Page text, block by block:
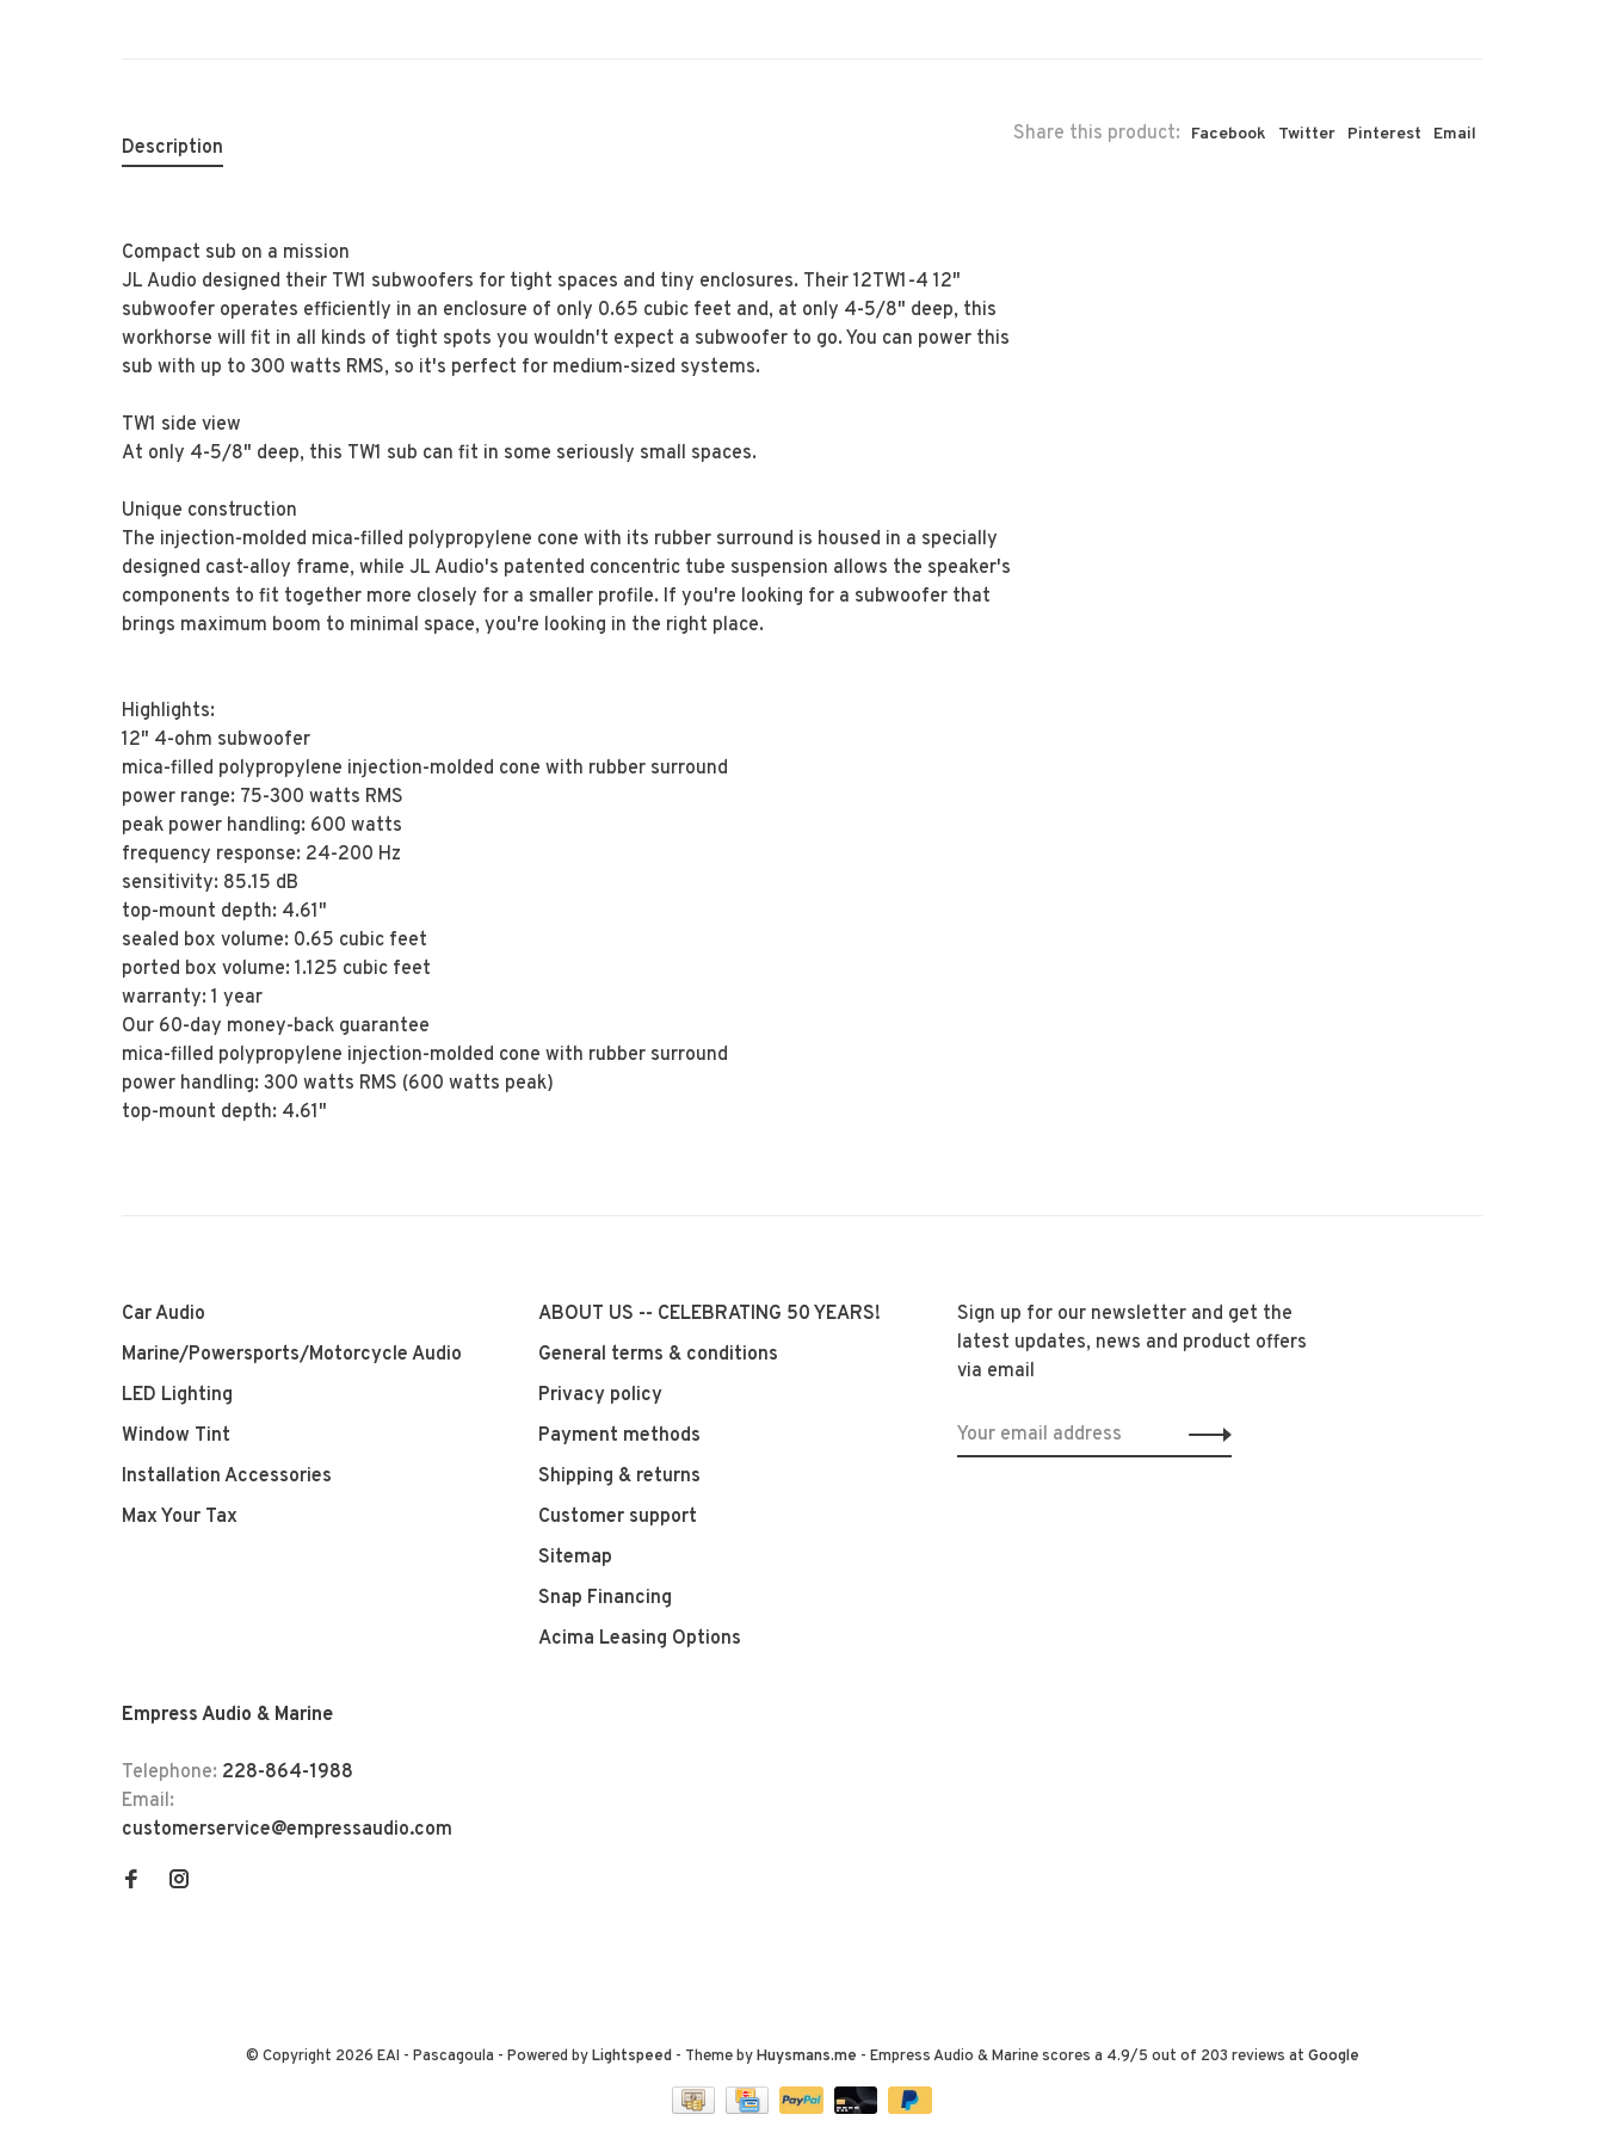
Share this product: Facebook Twitter Pinterest Email
Description
Compact sub on a mission
JL Audio designed their TW1 subwoofers for tight spaces and tiny enclosures. Their 12TW1-4 12"
subwoofer operates efficiently in an enclosure of only 0.65 cubic feet and, at only 4-5/8" deep, this
workhorse will fit in all kinds of tight spots you wouldn't expect a subwoofer to go. You can power this
sub with up to 300 watts RMS, so it's perfect for medium-sized systems.
TW1 side view
At only 4-5/8" deep, this TW1 sub can fit in some seriously small spaces.
Unique construction
The injection-molded mica-filled polypropylene cone with its rubber surround is housed in a specially
designed cast-alloy frame, while JL Audio's patented concentric tube suspension allows the speaker's
components to fit together more closely for a smaller profile. If you're looking for a subwoofer that
brings maximum boom to minimal space, you're looking in the right place.
Highlights:
12" 4-ohm subwoofer
mica-filled polypropylene injection-molded cone with rubber surround
power range: 75-300 watts RMS
peak power handling: 600 watts
frequency response: 24-200 Hz
sensitivity: 85.15 dB
top-mount depth: 4.61"
sealed box volume: 0.65 cubic feet
ported box volume: 1.125 cubic feet
warranty: 1 year
Our 60-day money-back guarantee
mica-filled polypropylene injection-molded cone with rubber surround
power handling: 300 watts RMS (600 watts peak)
top-mount depth: 4.61"
Car Audio
Marine/Powersports/Motorcycle Audio
LED Lighting
Window Tint
Installation Accessories
Max Your Tax
ABOUT US -- CELEBRATING 50 YEARS!
General terms & conditions
Privacy policy
Payment methods
Shipping & returns
Customer support
Sitemap
Snap Financing
Acima Leasing Options
Sign up for our newsletter and get the
latest updates, news and product offers
via email
Empress Audio & Marine
Telephone: 228-864-1988
Email:
customerservice@empressaudio.com
© Copyright 2026 EAI - Pascagoula - Powered byLightspeed- Theme byHuysmans.me - Empress Audio & Marinescores a 4.9/5 out of 203 reviews at Google